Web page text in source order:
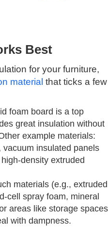
Best
for your furniture,
material that ticks a few
foam board is a top
great insulation without
example materials:
insulated panels
density extruded
materials (e.g., extruded
cell spray foam, mineral
areas like storage spaces
with dampness.